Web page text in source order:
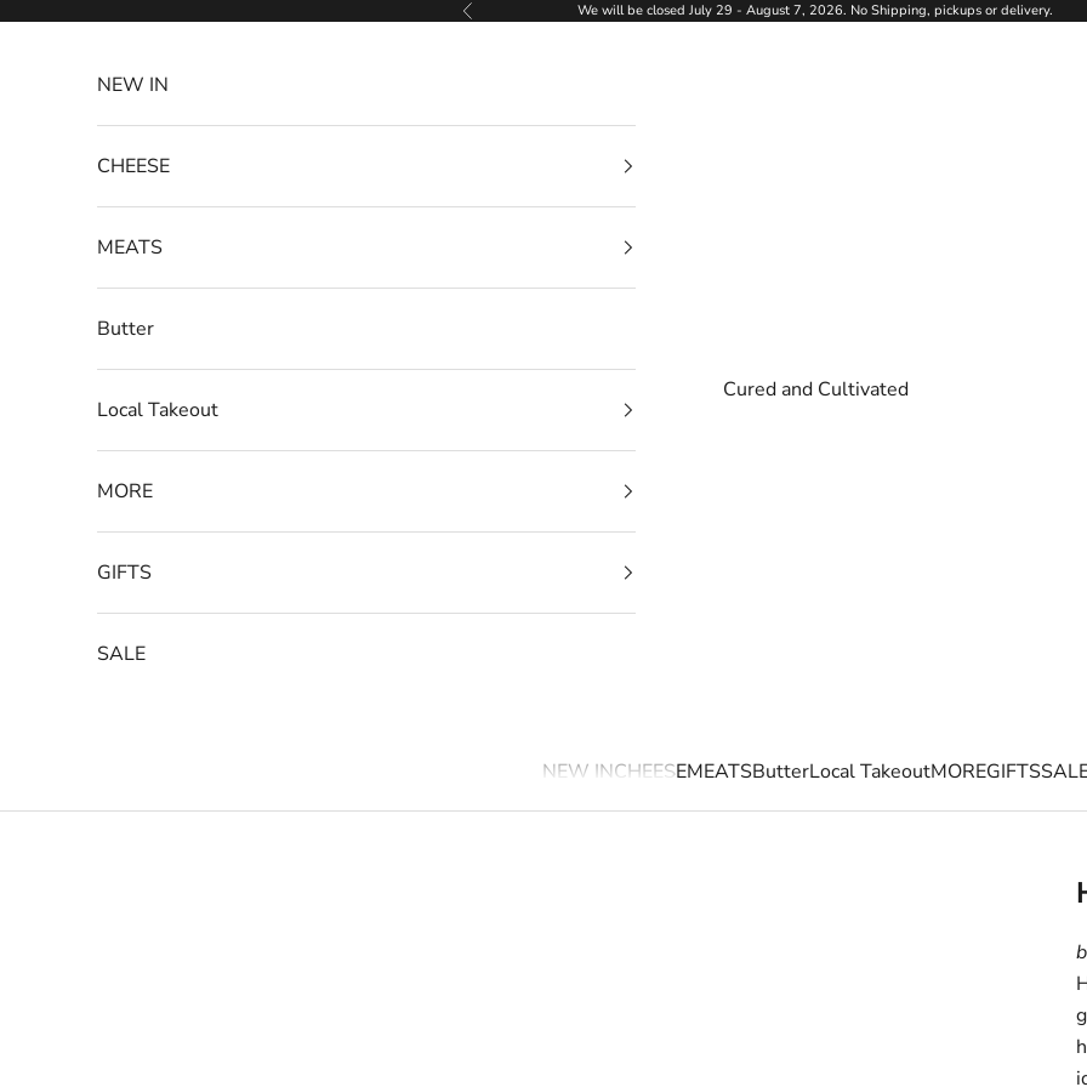
Previous We will be closed July 29 - August 7, 2026. No Shipping, pickups or delivery.
Cured and Cultivated
NEW INCHEESEMEATSButterLocal TakeoutMOREGIFTS
NEW IN
CHEESE
MEATS
Butter
Local Takeout
MORE
GIFTS
SALE